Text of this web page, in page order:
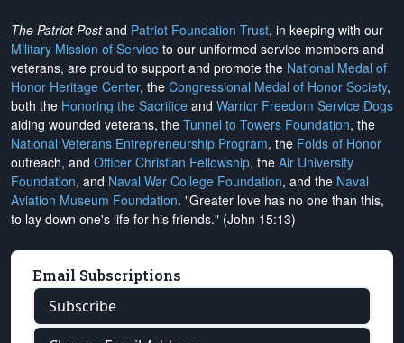
The Patriot Postand Patriot Foundation Trust, in keeping with our
Military Mission of Service to our uniformed service members and
veterans, are proud to support and promote the National Medal of
Honor Heritage Center, the Congressional Medal of Honor Society,
both the Honoring the Sacrifice and Warrior Freedom Service Dogs
aiding wounded veterans, the Tunnel to Towers Foundation, the
National Veterans Entrepreneurship Program, the Folds of Honor
outreach, and Officer Christian Fellowship, the Air University
Foundation, and Naval War College Foundation, and the Naval
Aviation Museum Foundation. "Greater love has no one than this,
to lay down one's life for his friends." (John 15:13)
Email Subscriptions
Subscribe